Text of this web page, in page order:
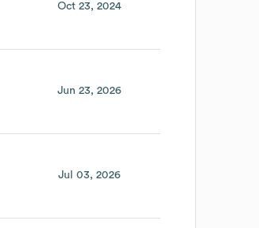
Oct 23, 2024
Jun 23, 2026
Jul 03, 2026